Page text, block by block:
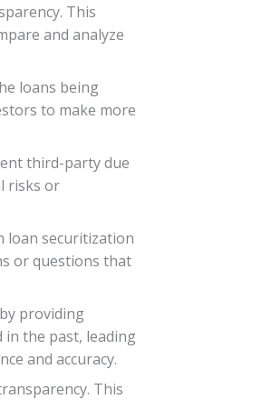
This
and analyze
loans being
to make more
third-party due
risks or
loan securitization
or questions that
providing
in the past, leading
and accuracy.
This